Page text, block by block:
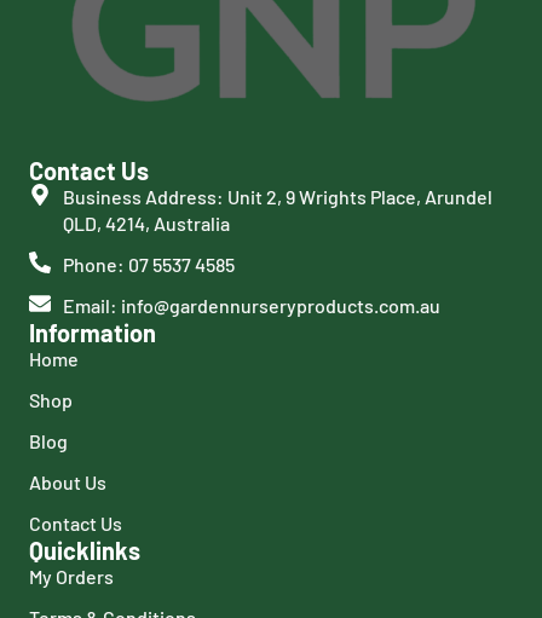
Contact Us
Business Address: Unit 2, 9 Wrights Place, Arundel
QLD, 4214, Australia
Phone: 07 5537 4585
Email: info@gardennurseryproducts.com.au
Information
Home
Shop
Blog
About Us
Contact Us
Quicklinks
My Orders